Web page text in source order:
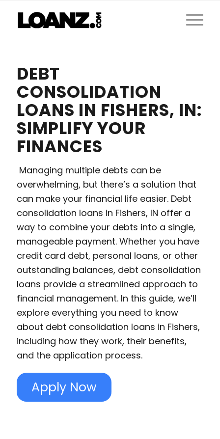
DEBT
CONSOLIDATION
LOANS IN FISHERS, IN:
SIMPLIFY YOUR
FINANCES
Managing multiple debts can be
overwhelming, but there’s a solution that
can make your financial life easier. Debt
consolidation loans in Fishers, IN offer a
way to combine your debts into a single,
manageable payment. Whether you have
credit card debt, personal loans, or other
outstanding balances, debt consolidation
loans provide a streamlined approach to
financial management. In this guide, we’ll
explore everything you need to know
about debt consolidation loans in Fishers,
including how they work, their benefits,
and the application process.
Apply Now